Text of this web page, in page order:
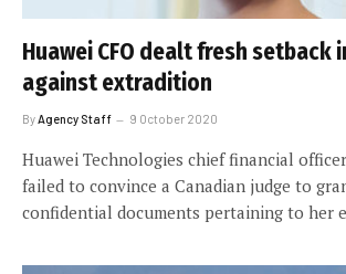
Huawei CFO dealt fresh setback
against extradition
By Agency Staff 9 October 2020
Huawei Technologies chief financial
failed to convince a Canadian judge to
confidential documents pertaining to her